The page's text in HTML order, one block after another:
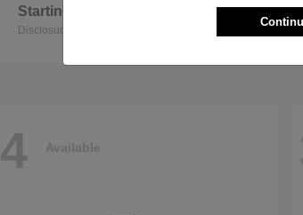
Starting at
Disclosure
4 Available